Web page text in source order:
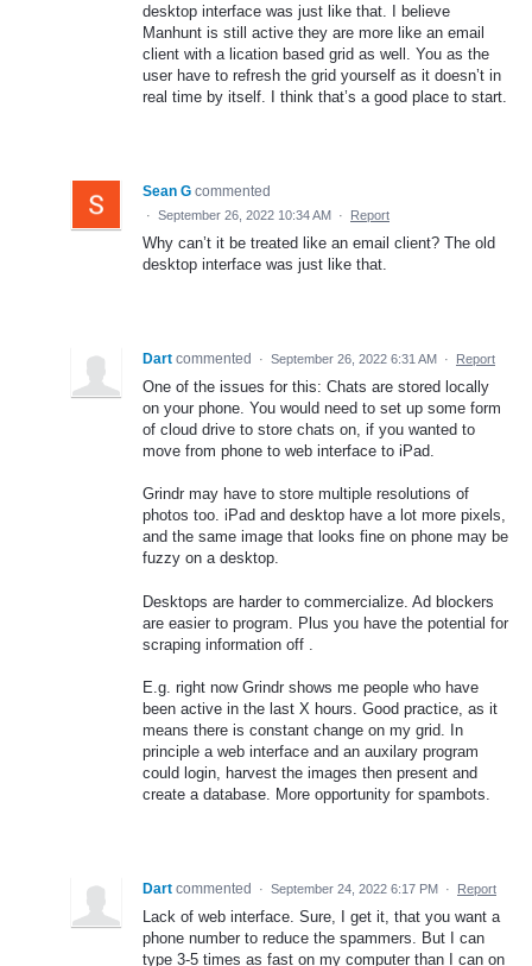
desktop interface was just like that. I believe
Manhunt is still active they are more like an email
client with a lication based grid as well. You as the
user have to refresh the grid yourself as it doesn’t in
real time by itself. I think that’s a good place to start.
Sean G commented
· September 26, 2022 10:34 AM · Report
Why can’t it be treated like an email client? The old
desktop interface was just like that.
Dart commented · September 26, 2022 6:31 AM · Report
One of the issues for this: Chats are stored locally
on your phone. You would need to set up some form
of cloud drive to store chats on, if you wanted to
move from phone to web interface to iPad.
Grindr may have to store multiple resolutions of
photos too. iPad and desktop have a lot more pixels,
and the same image that looks fine on phone may be
fuzzy on a desktop.
Desktops are harder to commercialize. Ad blockers
are easier to program. Plus you have the potential for
scraping information off .
E.g. right now Grindr shows me people who have
been active in the last X hours. Good practice, as it
means there is constant change on my grid. In
principle a web interface and an auxilary program
could login, harvest the images then present and
create a database. More opportunity for spambots.
Dart commented · September 24, 2022 6:17 PM · Report
Lack of web interface. Sure, I get it, that you want a
phone number to reduce the spammers. But I can
type 3-5 times as fast on my computer than I can on